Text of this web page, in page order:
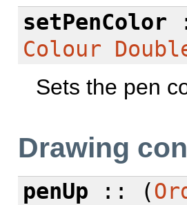
setPenColor
Colour
Sets the pen
Drawing
penUp :: (